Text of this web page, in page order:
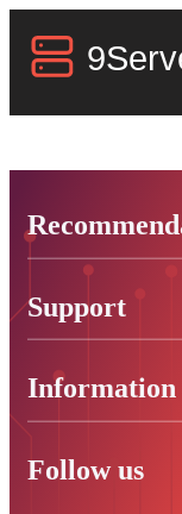
Support
Information
Follow us